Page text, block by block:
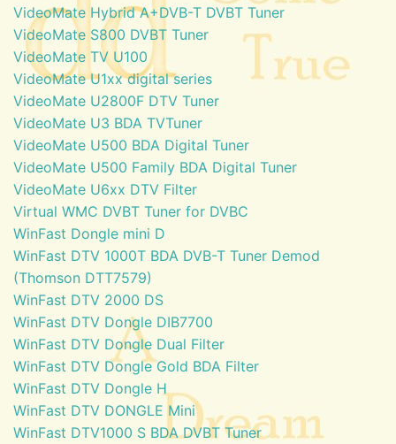
VideoMate Hybrid A+DVB-T DVBT Tuner
VideoMate S800 DVBT Tuner
VideoMate TV U100
VideoMate U1xx digital series
VideoMate U2800F DTV Tuner
VideoMate U3 BDA TVTuner
VideoMate U500 BDA Digital Tuner
VideoMate U500 Family BDA Digital Tuner
VideoMate U6xx DTV Filter
Virtual WMC DVBT Tuner for DVBC
WinFast Dongle mini D
WinFast DTV 1000T BDA DVB-T Tuner Demod
(Thomson DTT7579)
WinFast DTV 2000 DS
WinFast DTV Dongle DIB7700
WinFast DTV Dongle Dual Filter
WinFast DTV Dongle Gold BDA Filter
WinFast DTV Dongle H
WinFast DTV DONGLE Mini
WinFast DTV1000 S BDA DVBT Tuner